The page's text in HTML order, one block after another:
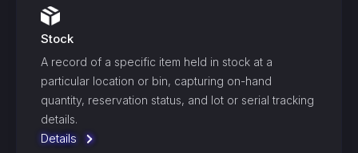
Stock
A record of a specific item held in stock at a
particular location or bin, capturing on-hand
quantity, reservation status, and lot or serial tracking
details.
Details